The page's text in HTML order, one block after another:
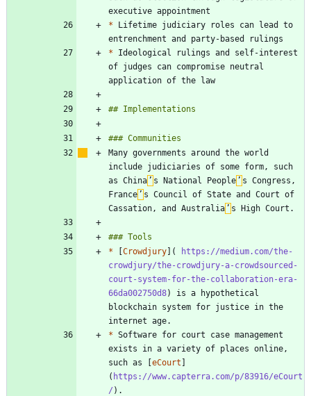
* Lifetime judiciary roles can lead to
* Ideological rulings and self-interest
of judges can compromise neutral
Many governments around the world
include judiciaries of some form, such
as China ’ s National People ’ s Congress,
France ’ s Council of State and Court of
Cassation, and Australia ’
*
Crowdjury ](
https://medium.com/the-
crowdjury/the-crowdjury-a-crowdsourced-
court-system-for-the-collaboration-era-
66da002750d8) is a hypothetical
blockchain system for justice in the
* Software for court case management
exists in a variety of places online,
such as [ eCourt
( https://www.capterra.com/p/83916/eCourt
/